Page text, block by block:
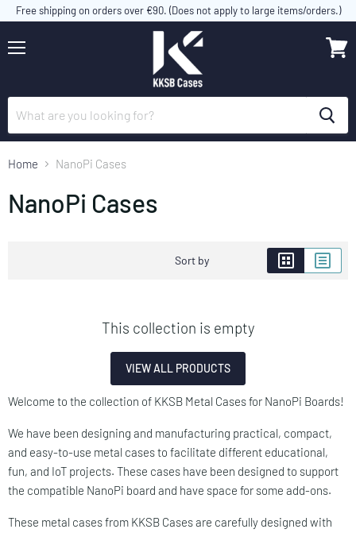
Free shipping on orders over €90. (Does not apply to large items/orders.)
Home NanoPi Cases
NanoPi Cases
Sort by
This collection is empty
VIEW ALL PRODUCTS
​Welcome to the collection of KKSB Metal Cases for NanoPi Boards!
We have been designing and manufacturing practical, compact,
and easy-to-use metal cases to facilitate different educational,
fun, and IoT projects. These cases have been designed to support
the compatible NanoPi board and have space for some add-ons.
These metal cases from KKSB Cases are carefully designed with